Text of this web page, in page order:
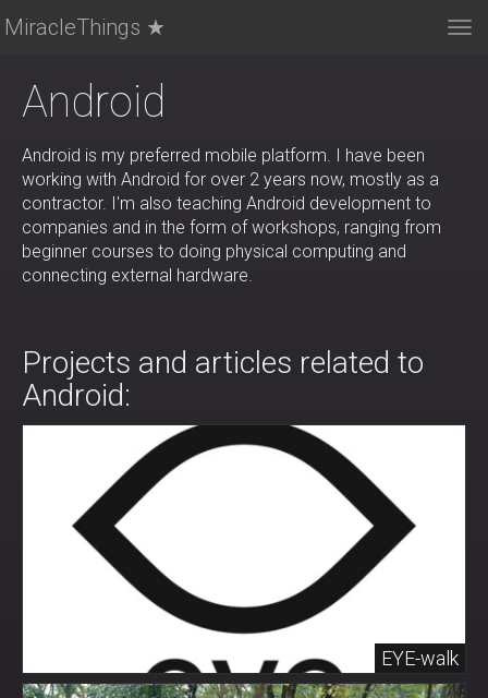
MiracleThings ★
Android
Android is my preferred mobile platform. I have been
working with Android for over 2 years now, mostly as a
contractor. I'm also teaching Android development to
companies and in the form of workshops, ranging from
beginner courses to doing physical computing and
connecting external hardware.
Projects and articles related to
Android:
EYE-walk